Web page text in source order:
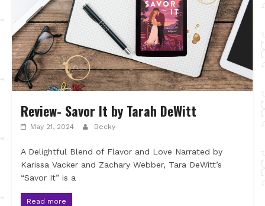
Review- Savor It by Tarah DeWitt
May 21, 2024 Becky
A Delightful Blend of Flavor and Love Narrated by
Karissa Vacker and Zachary Webber, Tara DeWitt’s
“Savor It” is a
Read more